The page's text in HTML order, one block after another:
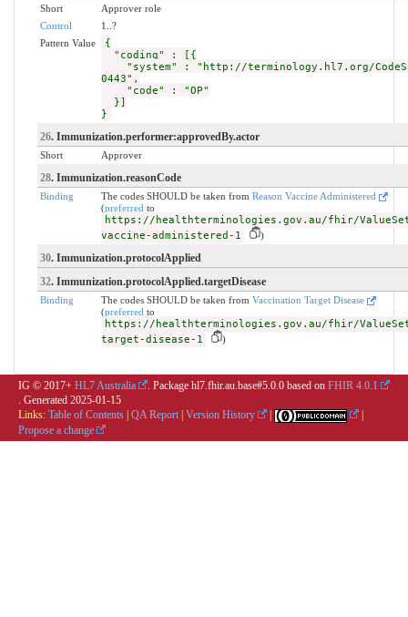
Short
Approver role
Control
1..?
Pattern Value
{
"coding" : [{
"system" : "http://terminology.hl7.org/
0443",
"code" : "OP"
}]
}
26. Immunization.performer:approvedBy.actor
Short Approver
28. Immunization.reasonCode
Binding The codes SHOULD be taken from Reason Vaccine Administered
(preferred to
https://healthterminologies.gov.au/fhir/
vaccine-administered-1
)
30. Immunization.protocolApplied
32. Immunization.protocolApplied.targetDisease
Binding The codes SHOULD be taken from Vaccination Target Disease
(preferred to
https://healthterminologies.gov.au/fhir/
target-disease-1
)
IG © 2017+ HL7 Australia . Package hl7.fhir.au.base#5.0.0 based on FHIR 4.0.1
. Generated 2025-01-15
Links: Table of Contents QA Report Version History
Propose a change